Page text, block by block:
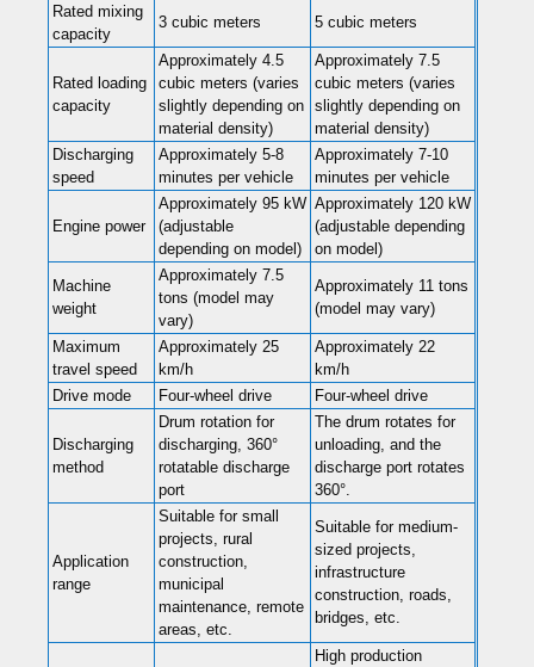
Rated mixing
capacity
3 cubic meters 5 cubic meters
Rated loading
capacity
Approximately 4.5
cubic meters (varies
slightly depending on
material density)
Approximately 7.5
cubic meters (varies
slightly depending on
material density)
Discharging
speed
Approximately 5-8
minutes per vehicle
Approximately 7-10
minutes per vehicle
Engine power
Approximately 95 kW
(adjustable
depending on model)
Approximately 120 kW
(adjustable depending
on model)
Machine
weight
Approximately 7.5
tons (model may
vary)
Approximately 11 tons
(model may vary)
Maximum
travel speed
Approximately 25
km/h
Approximately 22
km/h
Drive mode
Four-wheel drive Four-wheel drive
Discharging
method
Drum rotation for
discharging, 360°
rotatable discharge
port
The drum rotates for
unloading, and the
discharge port rotates
360°.
Application
range
Suitable for small
projects, rural
construction,
municipal
maintenance, remote
areas, etc.
Suitable for medium-
sized projects,
infrastructure
construction, roads,
bridges, etc.
High production